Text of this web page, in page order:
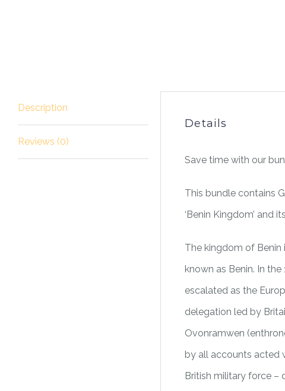
Description
Reviews (0)
Details
Save time with our
This bundle contains
‘Benin Kingdom’ and
The kingdom of
known as Benin. In
escalated as the
delegation led by
Ovonramwen
by all accounts acted
British military force –